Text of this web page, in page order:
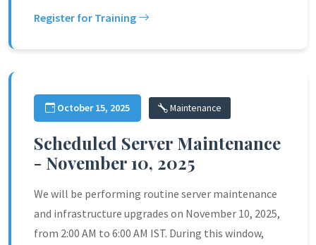
Register for Training
October 15, 2025 Maintenance
Scheduled Server Maintenance
- November 10, 2025
We will be performing routine server maintenance
and infrastructure upgrades on November 10, 2025,
from 2:00 AM to 6:00 AM IST. During this window,